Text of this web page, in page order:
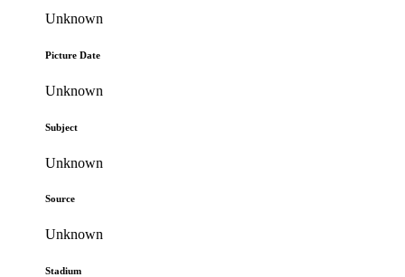
Unknown
Picture Date
Unknown
Subject
Unknown
Source
Unknown
Stadium